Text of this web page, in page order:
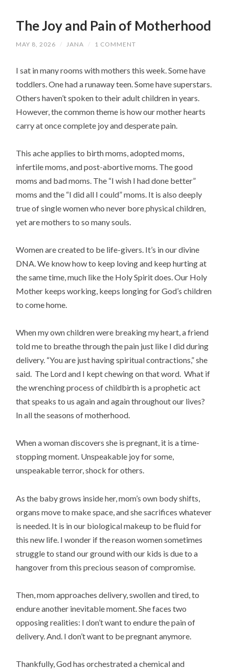
The Joy and Pain of Motherhood
MAY 8, 2026 / JANA / 1 COMMENT
I sat in many rooms with mothers this week. Some have
toddlers. One had a runaway teen. Some have superstars.
Others haven’t spoken to their adult children in years.
However, the common theme is how our mother hearts
carry at once complete joy and desperate pain.
This ache applies to birth moms, adopted moms,
infertile moms, and post-abortive moms. The good
moms and bad moms. The “I wish I had done better”
moms and the “I did all I could” moms. It is also deeply
true of single women who never bore physical children,
yet are mothers to so many souls.
Women are created to be life-givers. It’s in our divine
DNA. We know how to keep loving and keep hurting at
the same time, much like the Holy Spirit does. Our Holy
Mother keeps working, keeps longing for God’s children
to come home.
When my own children were breaking my heart, a friend
told me to breathe through the pain just like I did during
delivery. “You are just having spiritual contractions,” she
said. The Lord and I kept chewing on that word. What if
the wrenching process of childbirth is a prophetic act
that speaks to us again and again throughout our lives?
In all the seasons of motherhood.
When a woman discovers she is pregnant, it is a time-
stopping moment. Unspeakable joy for some,
unspeakable terror, shock for others.
As the baby grows inside her, mom’s own body shifts,
organs move to make space, and she sacrifices whatever
is needed. It is in our biological makeup to be fluid for
this new life. I wonder if the reason women sometimes
struggle to stand our ground with our kids is due to a
hangover from this precious season of compromise.
Then, mom approaches delivery, swollen and tired, to
endure another inevitable moment. She faces two
opposing realities: I don’t want to endure the pain of
delivery. And. I don’t want to be pregnant anymore.
Thankfully, God has orchestrated a chemical and